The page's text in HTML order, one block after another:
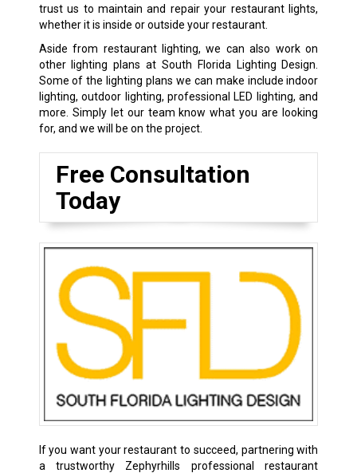
trust us to maintain and repair your restaurant lights,
whether it is inside or outside your restaurant.
Aside from restaurant lighting, we can also work on
other lighting plans at South Florida Lighting Design.
Some of the lighting plans we can make include indoor
lighting, outdoor lighting, professional LED lighting, and
more. Simply let our team know what you are looking
for, and we will be on the project.
Free Consultation
Today
If you want your restaurant to succeed, partnering with
a trustworthy Zephyrhills professional restaurant